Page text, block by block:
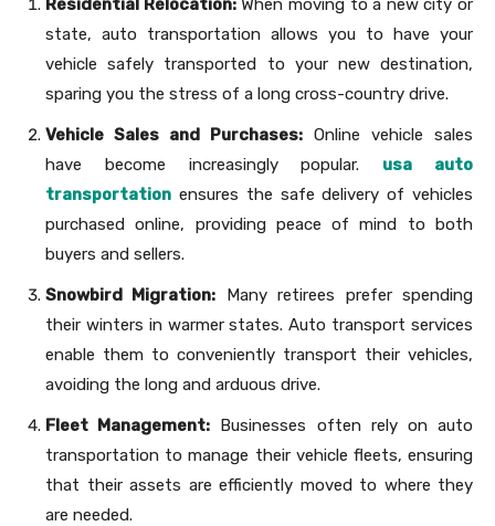
state, auto transportation allows you to have your
vehicle safely transported to your new destination,
sparing you the stress of a long cross-country drive.
Vehicle Sales and Purchases: Online vehicle sales
have become increasingly popular. usa auto
transportation ensures the safe delivery of vehicles
purchased online, providing peace of mind to both
buyers and sellers.
Snowbird Migration: Many retirees prefer spending
their winters in warmer states. Auto transport services
enable them to conveniently transport their vehicles,
avoiding the long and arduous drive.
Fleet Management: Businesses often rely on auto
transportation to manage their vehicle fleets, ensuring
that their assets are efficiently moved to where they
are needed.